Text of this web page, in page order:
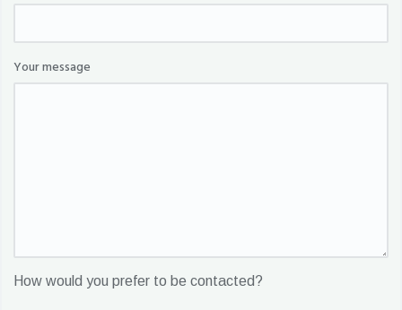
Your message
How would you prefer to be contacted?